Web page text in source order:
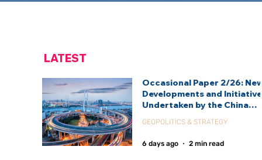
Occasional Paper 2/26:
Developments and
Undertaken by the China
Agency (CIDCA)
GEOPOLITICS & STRATEGY
6 days ago 2 min read
LATEST